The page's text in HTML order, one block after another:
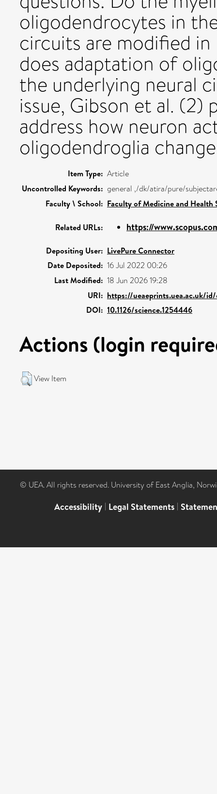
oligodendrocytes in
circuits are modified
does adaptation of
the underlying neural
issue, Gibson et al.
address how neuron
oligodendroglia
Item Type: Article
Uncontrolled Keywords: general ,/dk/atira/pure/
Faculty \ School: Faculty of Medicine and Health
Related URLs: https://
Depositing User: LivePure Connector
Date Deposited: 16 Jul 2022 00:26
Last Modified: 18 Jun 2026 19:28
URI: https://ueaeprints.uea.ac.uk/
DOI: 10.1126/science.1254446
Actions (login
View Item
© UEA. All rights reserved. University of East Anglia,
Accessibility | Legal Statements |